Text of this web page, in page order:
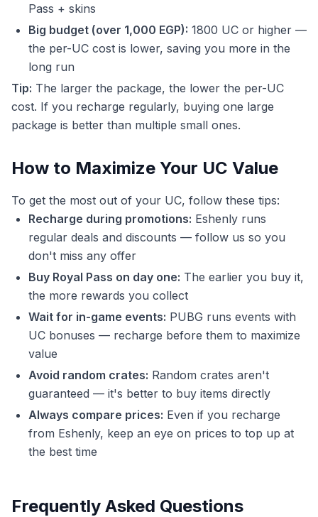
Pass + skins
Big budget (over 1,000 EGP): 1800 UC or higher —
the per-UC cost is lower, saving you more in the
long run
Tip: The larger the package, the lower the per-UC
cost. If you recharge regularly, buying one large
package is better than multiple small ones.
How to Maximize Your UC Value
To get the most out of your UC, follow these tips:
Recharge during promotions: Eshenly runs
regular deals and discounts — follow us so you
don't miss any offer
Buy Royal Pass on day one: The earlier you buy it,
the more rewards you collect
Wait for in-game events: PUBG runs events with
UC bonuses — recharge before them to maximize
value
Avoid random crates: Random crates aren't
guaranteed — it's better to buy items directly
Always compare prices: Even if you recharge
from Eshenly, keep an eye on prices to top up at
the best time
Frequently Asked Questions